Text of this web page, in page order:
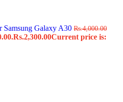
Samsung Galaxy A30 Rs.4,000.00
Rs.2,300.00Current price is: